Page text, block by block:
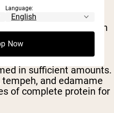
though they often
grains.
based complete protein
EAAs.
chia seeds, and
to your amino acid
in sufficient amounts.
tempeh, and edamame
of complete protein for
Language:
Now